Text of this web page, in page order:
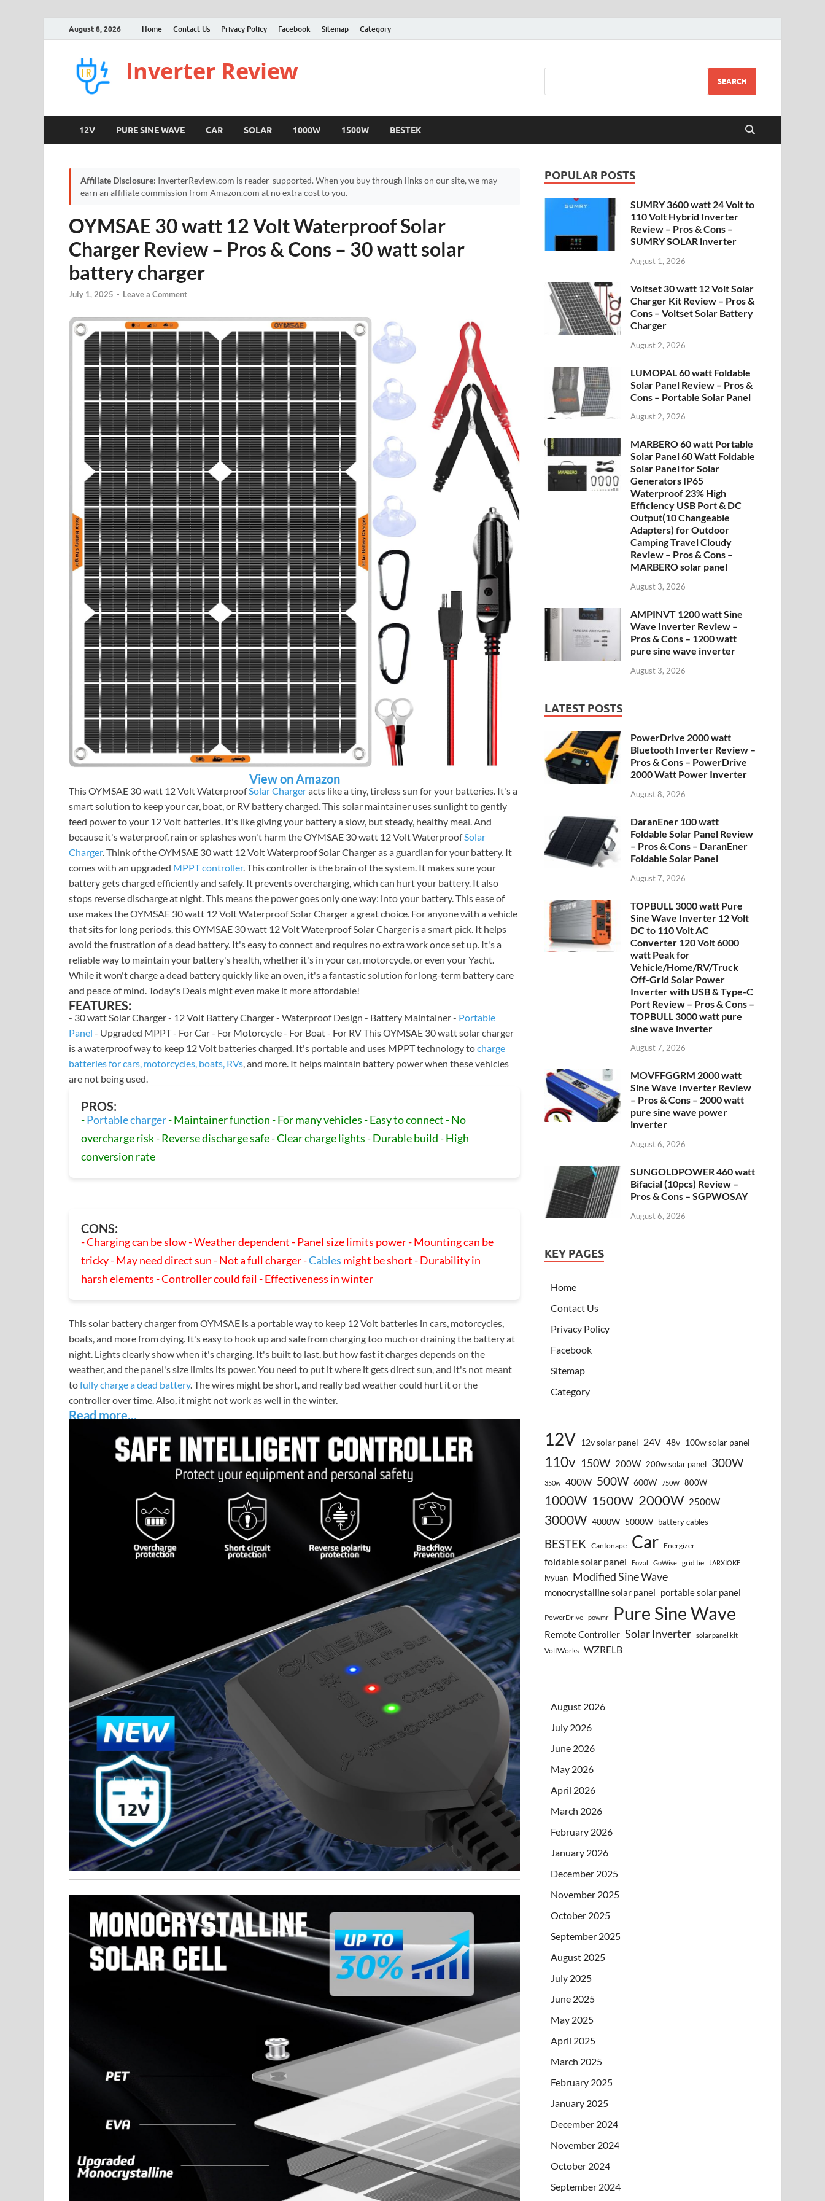
August 8, 2026 Home Contact Us Privacy Policy Facebook Sitemap Category
Inverter Review SEARCH
12V PURE SINE WAVE CAR SOLAR 1000W 1500W BESTEK
Affiliate Disclosure: InverterReview.com is reader-supported. When you buy through links on our site, we may
earn an affiliate commission from Amazon.com at no extra cost to you.
OYMSAE 30 watt 12 Volt Waterproof Solar
Charger Review – Pros & Cons – 30 watt solar
battery charger
July 1, 2025 - Leave a Comment
View on Amazon
This OYMSAE 30 watt 12 Volt WaterproofSolar Chargeracts like a tiny, tireless sun for your batteries. It's a
smart solution to keep your car, boat, or RV battery charged. This solar maintainer uses sunlight to gently
feed power to your 12 Volt batteries. It's like giving your battery a slow, but steady, healthy meal. And
because it's waterproof, rain or splashes won't harm the OYMSAE 30 watt 12 Volt WaterproofSolar
Charger. Think of the OYMSAE 30 watt 12 Volt Waterproof Solar Charger as a guardian for your battery. It
comes with an upgraded MPPT controller. This controller is the brain of the system. It makes sure your
battery gets charged efficiently and safely. It prevents overcharging, which can hurt your battery. It also
stops reverse discharge at night. This means the power goes only one way: into your battery. This ease of
use makes the OYMSAE 30 watt 12 Volt Waterproof Solar Charger a great choice. For anyone with a vehicle
that sits for long periods, this OYMSAE 30 watt 12 Volt Waterproof Solar Charger is a smart pick. It helps
avoid the frustration of a dead battery. It's easy to connect and requires no extra work once set up. It's a
reliable way to maintain your battery's health, whether it's in your car, motorcycle, or even your Yacht.
While it won't charge a dead battery quickly like an oven, it's a fantastic solution for long-term battery care
and peace of mind. Today's Deals might even make it more affordable!
FEATURES:
- 30 watt Solar Charger - 12 Volt Battery Charger - Waterproof Design - Battery Maintainer - Portable
Panel - Upgraded MPPT - For Car - For Motorcycle - For Boat - For RV This OYMSAE 30 watt solar charger
is a waterproof way to keep 12 Volt batteries charged. It's portable and uses MPPT technology tocharge
batteries for cars, motorcycles, boats, RVs, and more. It helps maintain battery power when these vehicles
are not being used.
PROS:
-Portable charger- Maintainer function - For many vehicles - Easy to connect - No
overcharge risk - Reverse discharge safe - Clear charge lights - Durable build - High
conversion rate
CONS:
- Charging can be slow - Weather dependent - Panel size limits power - Mounting can be
tricky - May need direct sun - Not a full charger -Cables might be short - Durability in
harsh elements - Controller could fail - Effectiveness in winter
This solar battery charger from OYMSAE is a portable way to keep 12 Volt batteries in cars, motorcycles,
boats, and more from dying. It's easy to hook up and safe from charging too much or draining the battery at
night. Lights clearly show when it's charging. It's built to last, but how fast it charges depends on the
weather, and the panel's size limits its power. You need to put it where it gets direct sun, and it's not meant
tofully charge a dead battery. The wires might be short, and really bad weather could hurt it or the
controller over time. Also, it might not work as well in the winter.
Read more...
POPULAR POSTS
SUMRY 3600 watt 24 Volt to
110 Volt Hybrid Inverter
Review – Pros & Cons –
SUMRY SOLAR inverter
August 1, 2026
Voltset 30 watt 12 Volt Solar
Charger Kit Review – Pros &
Cons – Voltset Solar Battery
Charger
August 2, 2026
LUMOPAL 60 watt Foldable
Solar Panel Review – Pros &
Cons – Portable Solar Panel
August 2, 2026
MARBERO 60 watt Portable
Solar Panel 60 Watt Foldable
Solar Panel for Solar
Generators IP65
Waterproof 23% High
Efficiency USB Port & DC
Output(10 Changeable
Adapters) for Outdoor
Camping Travel Cloudy
Review – Pros & Cons –
MARBERO solar panel
August 3, 2026
AMPINVT 1200 watt Sine
Wave Inverter Review –
Pros & Cons – 1200 watt
pure sine wave inverter
August 3, 2026
LATEST POSTS
PowerDrive 2000 watt
Bluetooth Inverter Review –
Pros & Cons – PowerDrive
2000 Watt Power Inverter
August 8, 2026
DaranEner 100 watt
Foldable Solar Panel Review
– Pros & Cons – DaranEner
Foldable Solar Panel
August 7, 2026
TOPBULL 3000 watt Pure
Sine Wave Inverter 12 Volt
DC to 110 Volt AC
Converter 120 Volt 6000
watt Peak for
Vehicle/Home/RV/Truck
Off-Grid Solar Power
Inverter with USB & Type-C
Port Review – Pros & Cons –
TOPBULL 3000 watt pure
sine wave inverter
August 7, 2026
MOVFFGGRM 2000 watt
Sine Wave Inverter Review
– Pros & Cons – 2000 watt
pure sine wave power
inverter
August 6, 2026
SUNGOLDPOWER 460 watt
Bifacial (10pcs) Review –
Pros & Cons – SGPWOSAY
August 6, 2026
KEY PAGES
Home
Contact Us
Privacy Policy
Facebook
Sitemap
Category
12V 12v solar panel 24V 48v 100w solar panel
110v 150W 200W 200w solar panel 300W
350w 400W 500W 600W 750W 800W
1000W 1500W 2000W 2500W
3000W 4000W 5000W battery cables
BESTEK Cantonape Car Energizer
foldable solar panel Foval GoWise grid tie JARXIOKE
lvyuan Modified Sine Wave
monocrystalline solar panel portable solar panel
PowerDrive powmr Pure Sine Wave
Remote Controller Solar Inverter solar panel kit
VoltWorks WZRELB
August 2026
July 2026
June 2026
May 2026
April 2026
March 2026
February 2026
January 2026
December 2025
November 2025
October 2025
September 2025
August 2025
July 2025
June 2025
May 2025
April 2025
March 2025
February 2025
January 2025
December 2024
November 2024
October 2024
September 2024